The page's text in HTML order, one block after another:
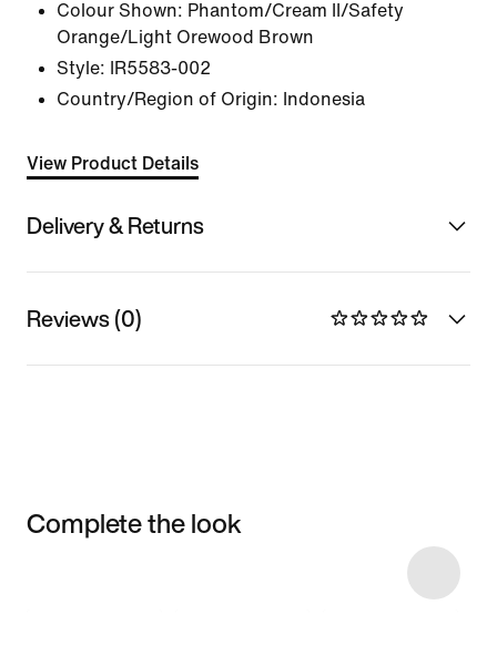
Colour Shown: Phantom/Cream II/Safety
Orange/Light Orewood Brown
Style:
IR5583-002
Country/Region of Origin: Indonesia
View Product Details
Delivery & Returns
Reviews (0)
Complete the look